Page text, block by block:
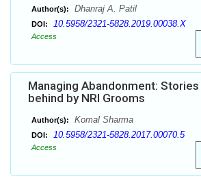
Author(s): Dhanraj A. Patil
DOI: 10.5958/2321-5828.2019.00038.X
Access
Managing Abandonment:
behind by NRI Grooms
Author(s): Komal Sharma
DOI: 10.5958/2321-5828.2017.00070.5
Access